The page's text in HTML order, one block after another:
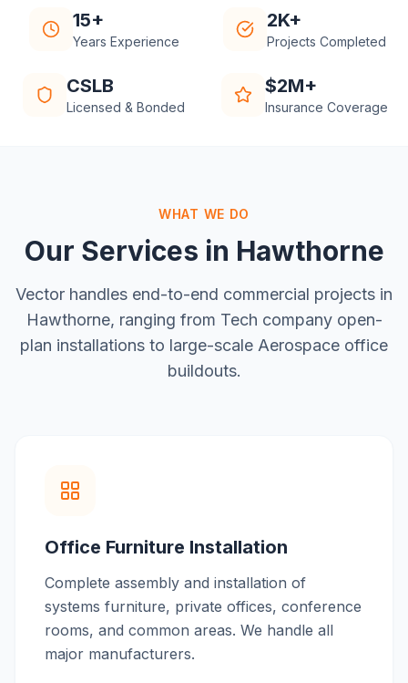
15+
Years Experience
2K+
Projects Completed
CSLB
Licensed & Bonded
$2M+
Insurance Coverage
WHAT WE DO
Our Services in Hawthorne
Vector handles end-to-end commercial projects in
Hawthorne, ranging from Tech company open-
plan installations to large-scale Aerospace office
buildouts.
Office Furniture Installation
Complete assembly and installation of
systems furniture, private offices, conference
rooms, and common areas. We handle all
major manufacturers.